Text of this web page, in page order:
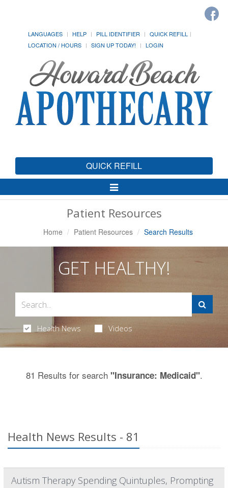
LANGUAGES HELP PILL IDENTIFIER
QUICK REFILL
LOCATION / HOURS
SIGN UP TODAY! LOGIN
QUICK REFILL
Toggle
Navigation
Patient Resources
Home Patient Resources Search Results
GET HEALTHY!
Health News Videos
81 Results for search "Insurance: Medicaid".
Health News Results - 81
Autism Therapy Spending Quintuples, Prompting